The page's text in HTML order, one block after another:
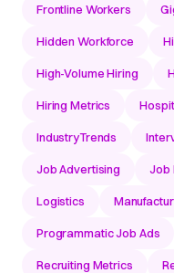
Frontline Workers
Hidden Workforce
High-Volume Hiring
Hiring Metrics
IndustryTrends
Job Advertising Job
Logistics
Programmatic Job Ads
Recruiting Metrics